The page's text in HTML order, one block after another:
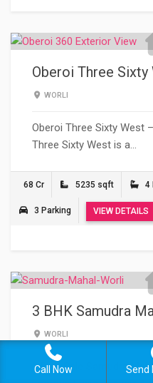
Oberoi Three Sixty
WORLI
Oberoi Three Sixty West
Three Sixty West is a…
68 Cr 5235 sqft 4
3 Parking VIEW DETAILS
3 BHK Samudra
WORLI
3 BHK Sale Samudra
Call Now Send